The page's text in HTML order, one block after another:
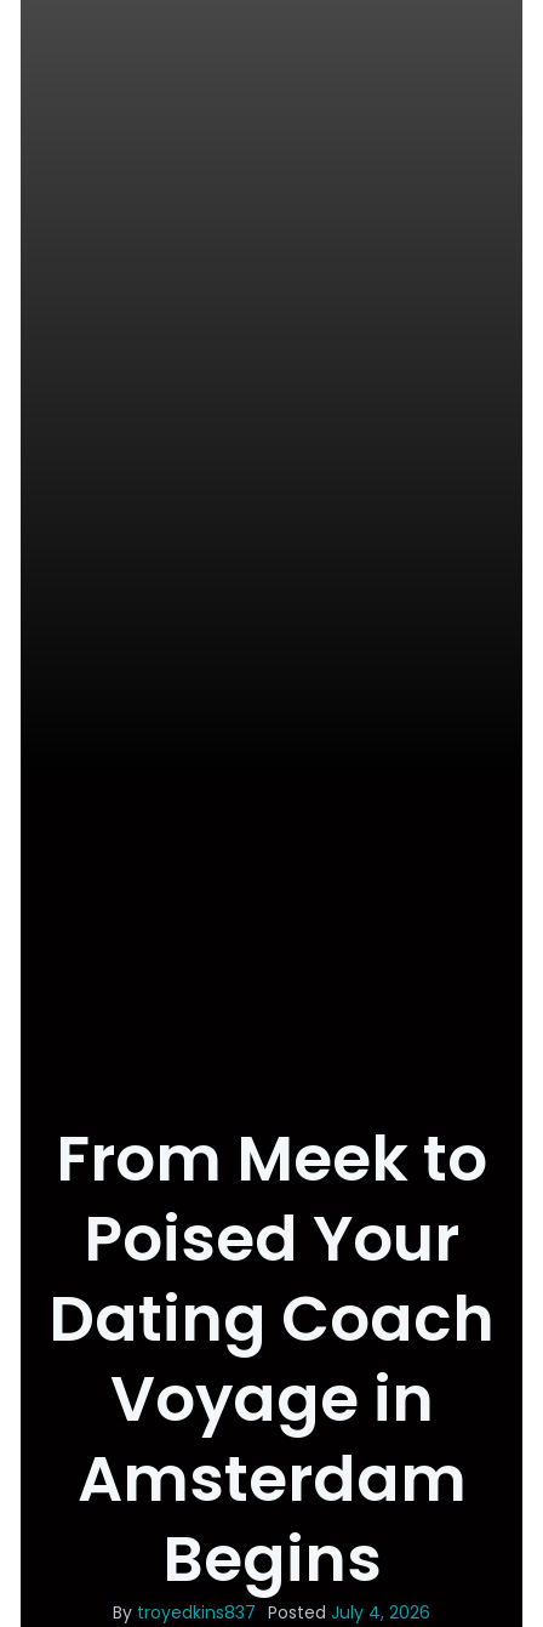
From Meek to
Poised Your
Dating Coach
Voyage in
Amsterdam
Begins
By troyedkins837 Posted July 4, 2026